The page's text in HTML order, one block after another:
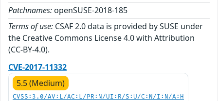
Patchnames: openSUSE-2018-185
Terms of use: CSAF 2.0 data is provided by SUSE under
the Creative Commons License 4.0 with Attribution
(CC-BY-4.0).
CVE-2017-11332
5.5 (Medium)
CVSS:3.0/AV:L/AC:L/PR:N/UI:R/S:U/C:N/I:N/A:H